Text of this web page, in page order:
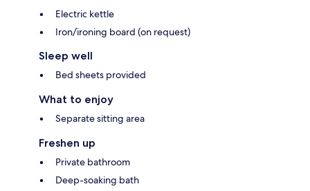
Electric kettle
Iron/ironing board (on request)
Sleep well
Bed sheets provided
What to enjoy
Separate sitting area
Freshen up
Private bathroom
Deep-soaking bath